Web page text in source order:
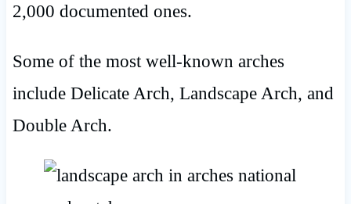
2,000 documented ones.
Some of the most well-known arches
include Delicate Arch, Landscape Arch, and
Double Arch.